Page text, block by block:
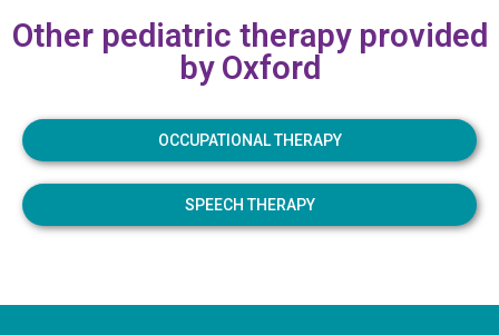
Other pediatric therapy provided
by Oxford
OCCUPATIONAL THERAPY
SPEECH THERAPY